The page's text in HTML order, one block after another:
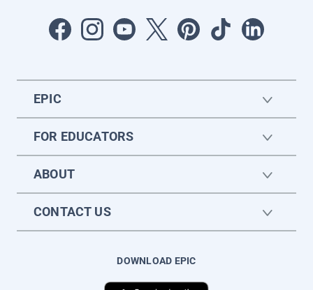
EPIC
FOR EDUCATORS
ABOUT
CONTACT US
DOWNLOAD EPIC